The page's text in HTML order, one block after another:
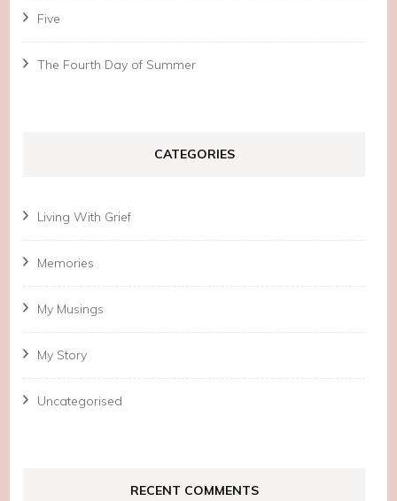
Five
The Fourth Day of Summer
CATEGORIES
Living With Grief
Memories
My Musings
My Story
Uncategorised
RECENT COMMENTS